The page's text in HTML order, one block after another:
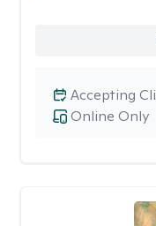
Online Only
Accepting